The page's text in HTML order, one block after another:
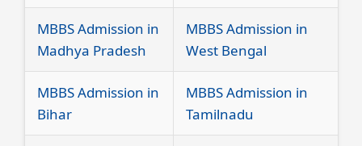
MBBS Admission in
Madhya Pradesh
MBBS Admission in
West Bengal
MBBS Admission in
Bihar
MBBS Admission in
Tamilnadu